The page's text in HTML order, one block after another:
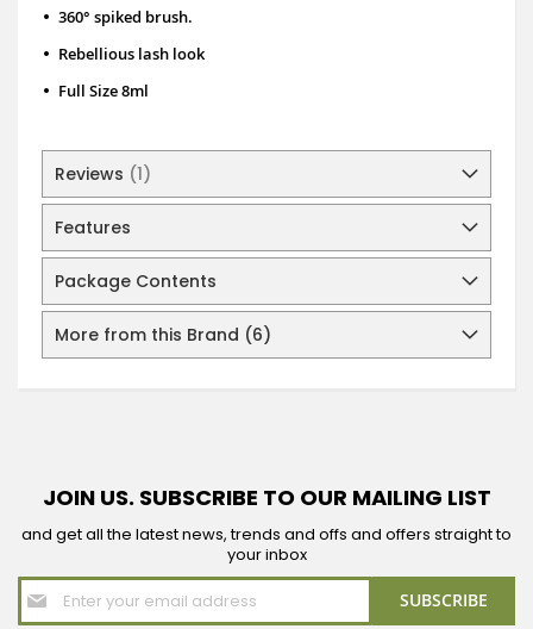
• 360° spiked brush.
• Rebellious lash look
• Full Size 8ml
Reviews 1
Features
Package Contents
More from this Brand (6)
JOIN US. SUBSCRIBE TO OUR MAILING LIST
and get all the latest news, trends and offs and offers straight to
your inbox
Sign
Up
SUBSCRIBE